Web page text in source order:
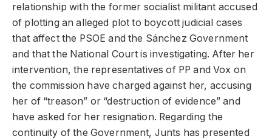
relationship with the former socialist militant accused
of plotting an alleged plot to boycott judicial cases
that affect the PSOE and the Sánchez Government
and that the National Court is investigating. After her
intervention, the representatives of PP and Vox on
the commission have charged against her, accusing
her of “treason” or “destruction of evidence” and
have asked for her resignation. Regarding the
continuity of the Government, Junts has presented